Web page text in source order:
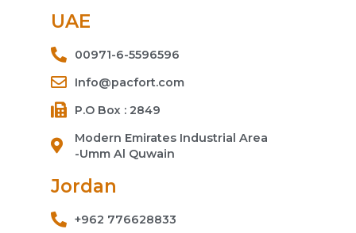
UAE
00971-6-5596596
Info@pacfort.com
P.O Box : 2849
Modern Emirates Industrial Area
-Umm Al Quwain
Jordan
+962 776628833